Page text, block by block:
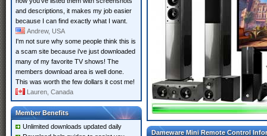
and descriptions, it makes my job easier
because I can find exactly what I want.
Andrew, USA
I'm not sure why some people think this is
a scam site because i've just downloaded
many of my favorite TV shows! The
members download area is well done.
This was worth the few dollars it cost me!
Lauren, Canada
Member Benefits
Unlimited downloads updated daily
Dameware Mini Remote Control